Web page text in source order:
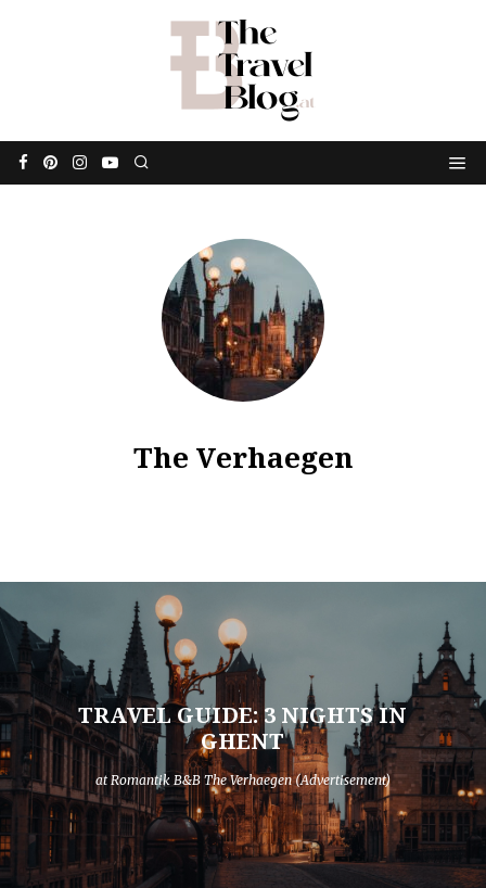
The Verhaegen
TRAVEL GUIDE: 3 NIGHTS IN
GHENT
at Romantik B&B The Verhaegen (Advertisement)